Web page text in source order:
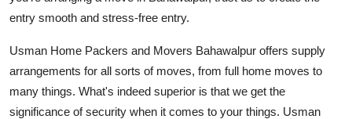
entry smooth and stress-free entry.
Usman Home Packers and Movers Bahawalpur offers supply
arrangements for all sorts of moves, from full home moves to
many things. What's indeed superior is that we get the
significance of security when it comes to your things. Usman